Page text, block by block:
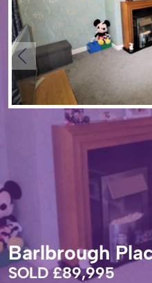
Barlbrough
SOLD £89,995